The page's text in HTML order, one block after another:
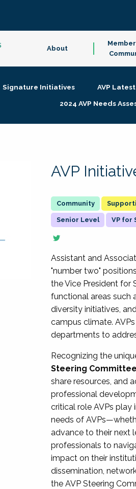
About
Signature Initiatives AVP
2024 AVP Needs
AVP
Senior Level VP for
Assistant and
"number two"
the Vice President for
functional areas such
diversity initiatives,
campus climate.
departments to
Recognizing the
Steering Committee
share resources, and
professional
critical role AVPs play
needs of
advance to their next
professionals to
impact on their
dissemination,
the AVP Steering